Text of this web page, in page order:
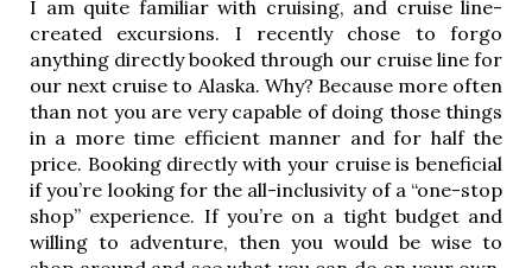
I am quite familiar with cruising, and cruise line-
created excursions. I recently chose to forgo
anything directly booked through our cruise line for
our next cruise to Alaska. Why? Because more often
than not you are very capable of doing those things
in a more time efficient manner and for half the
price. Booking directly with your cruise is beneficial
if you’re looking for the all-inclusivity of a “one-stop
shop” experience. If you’re on a tight budget and
willing to adventure, then you would be wise to